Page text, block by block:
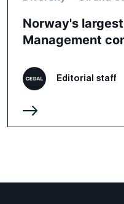
Norway's
Management
Editorial staff